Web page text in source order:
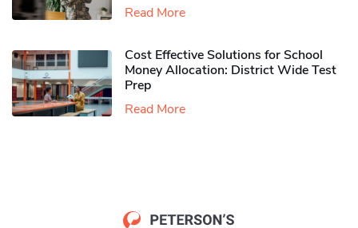
Read More
Cost Effective Solutions for School
Money Allocation: District Wide Test
Prep
Read More